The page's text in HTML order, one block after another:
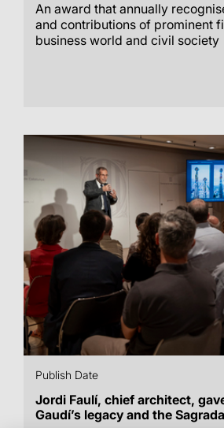
An award that annually
and contributions of prominent
business world and civil society
Publish Date
Jordi Faulí, chief architect,
Gaudí’s legacy and the